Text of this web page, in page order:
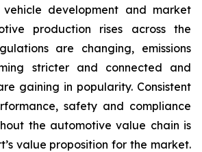
vehicle development and market
production rises across the
are changing, emissions
stricter and connected and
gaining in popularity. Consistent
safety and compliance
the automotive value chain is
value proposition for the market.